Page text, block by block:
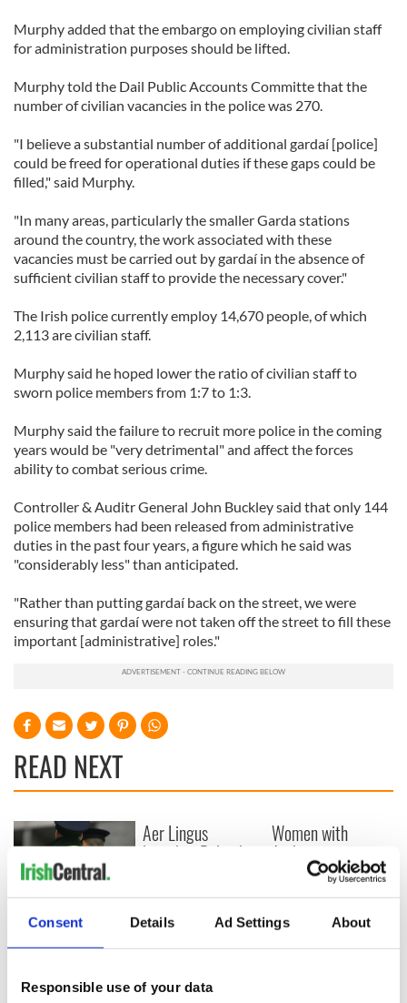
Consent Details Ad Settings About
Responsible use of your data
Murphy added that the embargo on employing civilian staff
for administration purposes should be lifted.
Murphy told the Dail Public Accounts Committe that the
number of civilian vacancies in the police was 270.
"I believe a substantial number of additional gardaí [police]
could be freed for operational duties if these gaps could be
filled," said Murphy.
"In many areas, particularly the smaller Garda stations
around the country, the work associated with these
vacancies must be carried out by gardaí in the absence of
sufficient civilian staff to provide the necessary cover."
The Irish police currently employ 14,670 people, of which
2,113 are civilian staff.
Murphy said he hoped lower the ratio of civilian staff to
sworn police members from 1:7 to 1:3.
Murphy said the failure to recruit more police in the coming
years would be "very detrimental" and affect the forces
ability to combat serious crime.
Controller & Auditr General John Buckley said that only 144
police members had been released from administrative
duties in the past four years, a figure which he said was
"considerably less" than anticipated.
"Rather than putting gardaí back on the street, we were
ensuring that gardaí were not taken off the street to fill these
important [administrative] roles."
READ NEXT
Farmer violently
what the gardaí
believe was land
Aer Lingus
launches Raleigh
ahead of UNC's
Dublin trip
Women with
Ambition expo
returns to Bryant
Park Hotel for third
annual showcase